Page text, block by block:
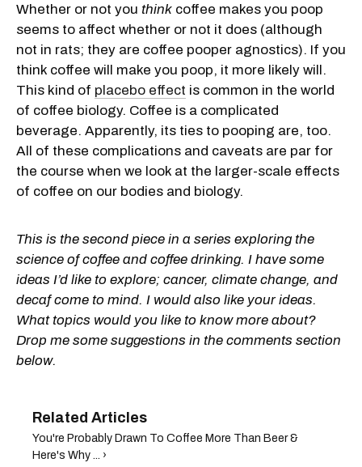
Whether or not you think coffee makes you poop
seems to affect whether or not it does (although
not in rats; they are coffee pooper agnostics). If you
think coffee will make you poop, it more likely will.
This kind of placebo effect is common in the world
of coffee biology. Coffee is a complicated
beverage. Apparently, its ties to pooping are, too.
All of these complications and caveats are par for
the course when we look at the larger-scale effects
of coffee on our bodies and biology.
This is the second piece in a series exploring the
science of coffee and coffee drinking. I have some
ideas I’d like to explore; cancer, climate change, and
decaf come to mind. I would also like your ideas.
What topics would you like to know more about?
Drop me some suggestions in the comments section
below.
You're Probably Drawn To Coffee More Than Beer &
Here's Why ... ›